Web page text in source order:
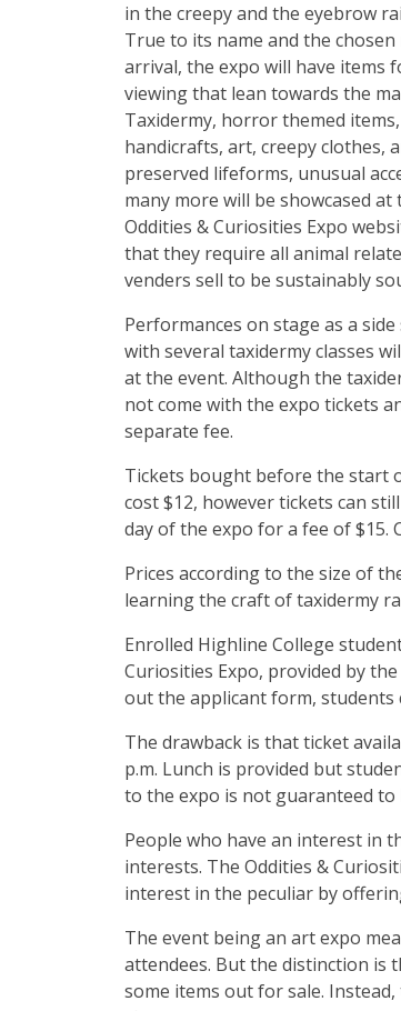
in the creepy and the eyebrow
True to its name and the
arrival, the expo will have items
viewing that lean towards the
Taxidermy, horror themed
handicrafts, art, creepy clothes,
preserved lifeforms, unusual
many more will be showcased at
Oddities & Curiosities Expo
that they require all animal
venders sell to be sustainably
Performances on stage as a
with several taxidermy classes
at the event. Although the
not come with the expo tickets
separate fee.
Tickets bought before the start
cost $12, however tickets can
day of the expo for a fee of $15.
Prices according to the size of
learning the craft of taxidermy
Enrolled Highline College
Curiosities Expo, provided by
out the applicant form, students
The drawback is that ticket
p.m. Lunch is provided but
to the expo is not guaranteed to
People who have an interest in
interests. The Oddities &
interest in the peculiar by
The event being an art expo
attendees. But the distinction is
some items out for sale.